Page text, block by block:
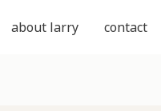
about larry contact